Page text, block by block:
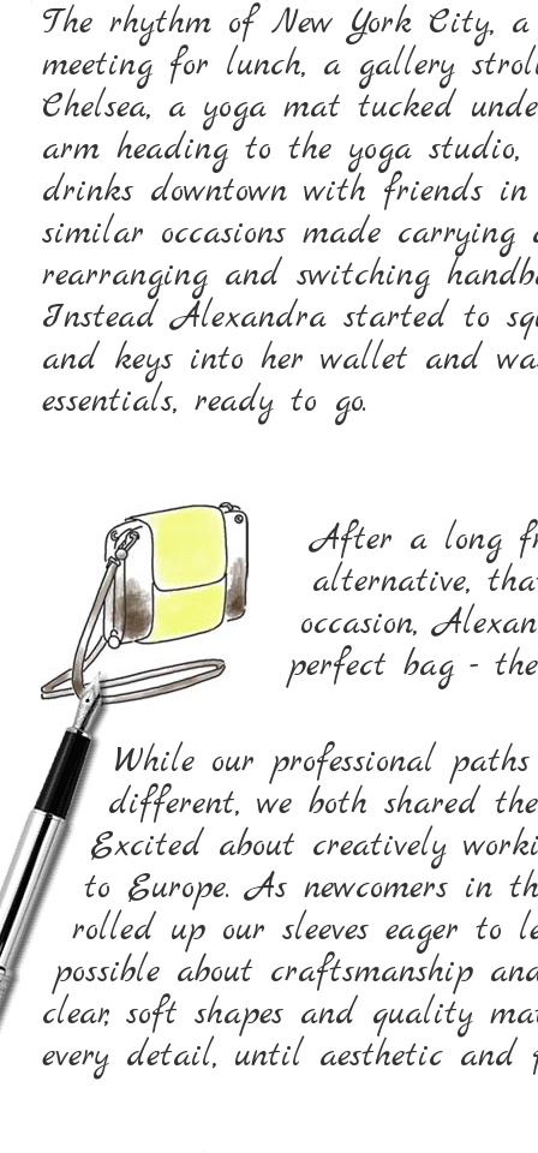
The rhythm of New York City,
meeting for lunch, a gallery
Chelsea, a yoga mat tucked
arm heading to the yoga studio,
drinks downtown with friends in
similar occasions made carrying
rearranging and switching
Instead Alexandra started to
and keys into her wallet and
essentials, ready to go.
After a long
alternative,
occasion,
perfect bag -
While our professional
different, we both shared
Excited about creatively
to Europe. As newcomers in
rolled up our sleeves eager to
possible about craftsmanship
clear, soft shapes and quality
every detail, until aesthetic